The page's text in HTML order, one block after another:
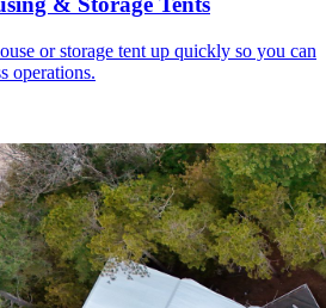
or storage tent up quickly so you can
operations.